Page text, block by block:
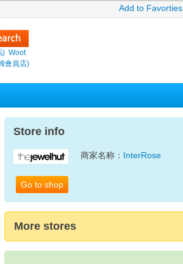
Add to Favorties
) Woot
會員店)
Store info
Go to shop
商家名称： InterRose
More stores